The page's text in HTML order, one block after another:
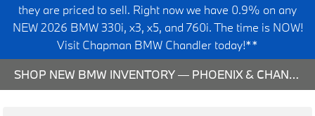
they are priced to sell. Right now we have 0.9% on any
NEW 2026 BMW 330i, x3, x5, and 760i. The time is NOW!
Visit Chapman BMW Chandler today!**
SHOP NEW BMW INVENTORY — PHOENIX & CHANDLER, AZ